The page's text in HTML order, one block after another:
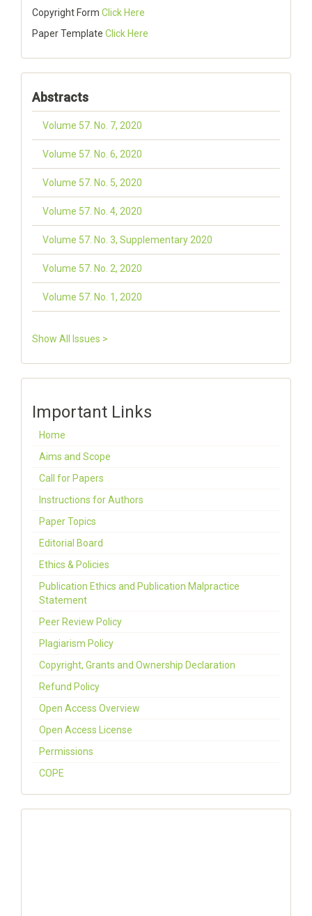
Copyright Form Click Here
Paper Template Click Here
Abstracts
Volume 57. No. 7, 2020
Volume 57. No. 6, 2020
Volume 57. No. 5, 2020
Volume 57. No. 4, 2020
Volume 57. No. 3, Supplementary 2020
Volume 57. No. 2, 2020
Volume 57. No. 1, 2020
Show All Issues >
Important Links
Home
Aims and Scope
Call for Papers
Instructions for Authors
Paper Topics
Editorial Board
Ethics & Policies
Publication Ethics and Publication Malpractice
Statement
Peer Review Policy
Plagiarism Policy
Copyright, Grants and Ownership Declaration
Refund Policy
Open Access Overview
Open Access License
Permissions
COPE